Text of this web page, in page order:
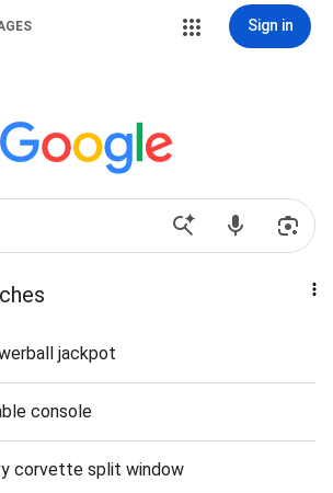
Sign in
jackpot
console
corvette split window